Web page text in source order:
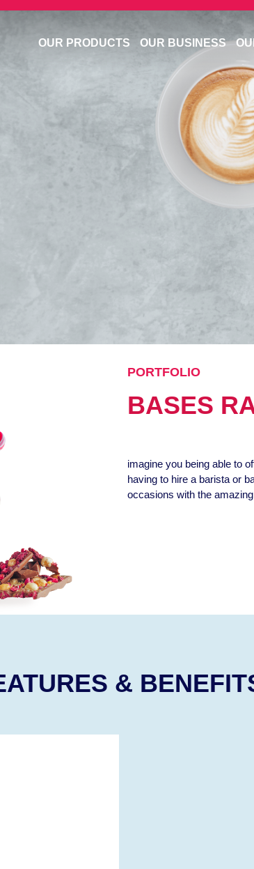
OUR PRODUCTS OUR BUSINESS
PORTFOLIO
BASES
imagine you being able to
having to hire a barista or
occasions with the
&